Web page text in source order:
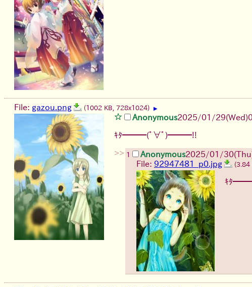
File: gazou.png (1002 KB, 728x1024) ▶
Anonymous2025/01/
ｷﾀ━━━(ﾟ∀ﾟ)━━━!!
>> 1 Anonymous2025/01/
File: 92947481_p0.jpg (3.84
ｷﾀ